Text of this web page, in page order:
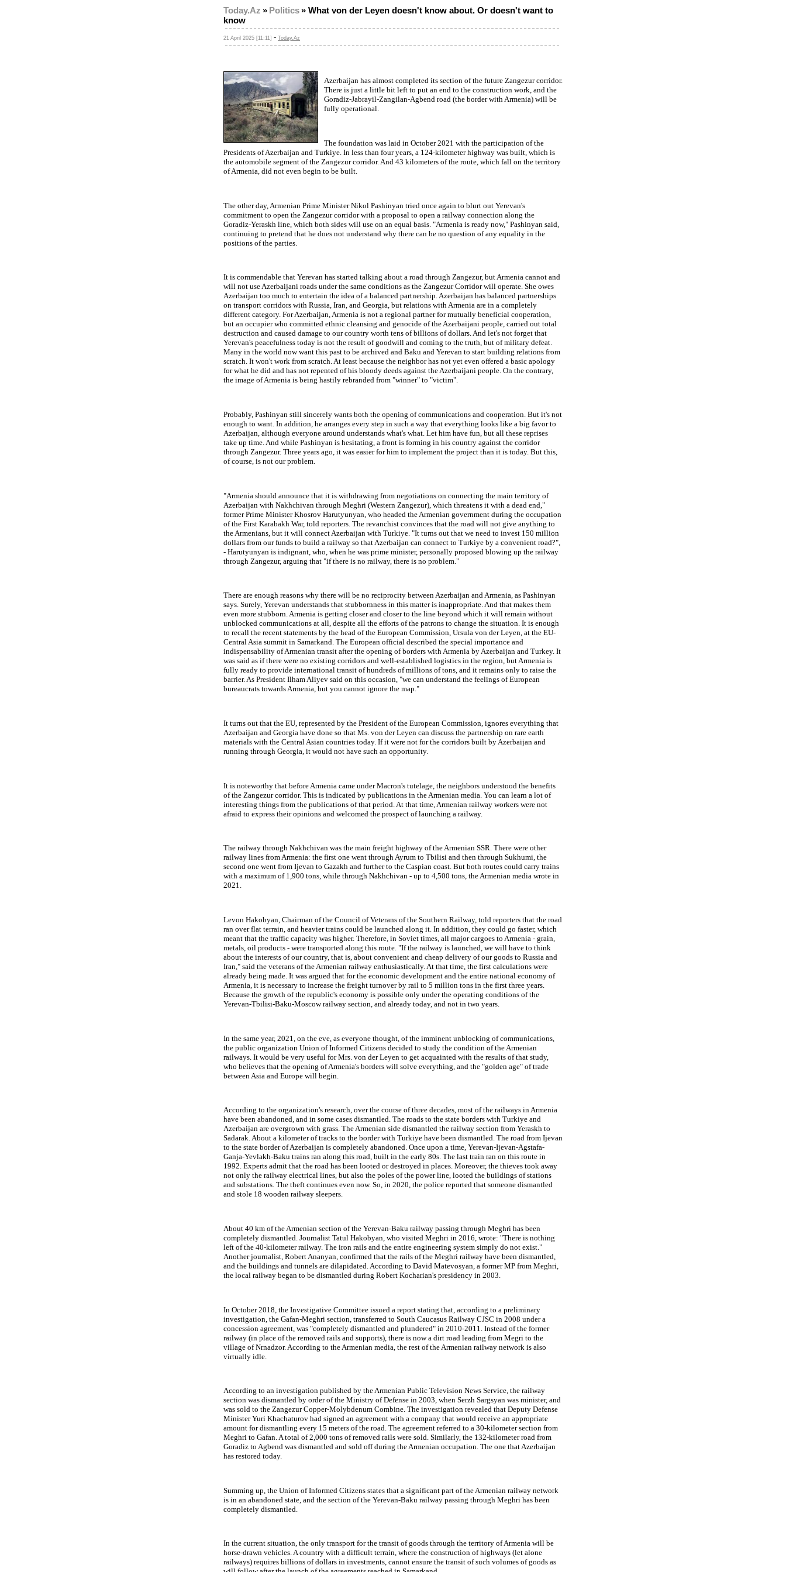
Today.Az » Politics» What von der Leyen doesn't know about. Or doesn't want to
know
21 April 2025 [11:11] - Today.Az
Azerbaijan has almost completed its section of the future Zangezur corridor.
There is just a little bit left to put an end to the construction work, and the
Goradiz-Jabrayil-Zangilan-Agbend road (the border with Armenia) will be
fully operational.
The foundation was laid in October 2021 with the participation of the
Presidents of Azerbaijan and Turkiye. In less than four years, a 124-kilometer highway was built, which is
the automobile segment of the Zangezur corridor. And 43 kilometers of the route, which fall on the territory
of Armenia, did not even begin to be built.
The other day, Armenian Prime Minister Nikol Pashinyan tried once again to blurt out Yerevan's
commitment to open the Zangezur corridor with a proposal to open a railway connection along the
Goradiz-Yeraskh line, which both sides will use on an equal basis. "Armenia is ready now," Pashinyan said,
continuing to pretend that he does not understand why there can be no question of any equality in the
positions of the parties.
It is commendable that Yerevan has started talking about a road through Zangezur, but Armenia cannot and
will not use Azerbaijani roads under the same conditions as the Zangezur Corridor will operate. She owes
Azerbaijan too much to entertain the idea of a balanced partnership. Azerbaijan has balanced partnerships
on transport corridors with Russia, Iran, and Georgia, but relations with Armenia are in a completely
different category. For Azerbaijan, Armenia is not a regional partner for mutually beneficial cooperation,
but an occupier who committed ethnic cleansing and genocide of the Azerbaijani people, carried out total
destruction and caused damage to our country worth tens of billions of dollars. And let's not forget that
Yerevan's peacefulness today is not the result of goodwill and coming to the truth, but of military defeat.
Many in the world now want this past to be archived and Baku and Yerevan to start building relations from
scratch. It won't work from scratch. At least because the neighbor has not yet even offered a basic apology
for what he did and has not repented of his bloody deeds against the Azerbaijani people. On the contrary,
the image of Armenia is being hastily rebranded from "winner" to "victim".
Probably, Pashinyan still sincerely wants both the opening of communications and cooperation. But it's not
enough to want. In addition, he arranges every step in such a way that everything looks like a big favor to
Azerbaijan, although everyone around understands what's what. Let him have fun, but all these reprises
take up time. And while Pashinyan is hesitating, a front is forming in his country against the corridor
through Zangezur. Three years ago, it was easier for him to implement the project than it is today. But this,
of course, is not our problem.
"Armenia should announce that it is withdrawing from negotiations on connecting the main territory of
Azerbaijan with Nakhchivan through Meghri (Western Zangezur), which threatens it with a dead end,"
former Prime Minister Khosrov Harutyunyan, who headed the Armenian government during the occupation
of the First Karabakh War, told reporters. The revanchist convinces that the road will not give anything to
the Armenians, but it will connect Azerbaijan with Turkiye. "It turns out that we need to invest 150 million
dollars from our funds to build a railway so that Azerbaijan can connect to Turkiye by a convenient road?",
- Harutyunyan is indignant, who, when he was prime minister, personally proposed blowing up the railway
through Zangezur, arguing that "if there is no railway, there is no problem."
There are enough reasons why there will be no reciprocity between Azerbaijan and Armenia, as Pashinyan
says. Surely, Yerevan understands that stubbornness in this matter is inappropriate. And that makes them
even more stubborn. Armenia is getting closer and closer to the line beyond which it will remain without
unblocked communications at all, despite all the efforts of the patrons to change the situation. It is enough
to recall the recent statements by the head of the European Commission, Ursula von der Leyen, at the EU-
Central Asia summit in Samarkand. The European official described the special importance and
indispensability of Armenian transit after the opening of borders with Armenia by Azerbaijan and Turkey. It
was said as if there were no existing corridors and well-established logistics in the region, but Armenia is
fully ready to provide international transit of hundreds of millions of tons, and it remains only to raise the
barrier. As President Ilham Aliyev said on this occasion, "we can understand the feelings of European
bureaucrats towards Armenia, but you cannot ignore the map."
It turns out that the EU, represented by the President of the European Commission, ignores everything that
Azerbaijan and Georgia have done so that Ms. von der Leyen can discuss the partnership on rare earth
materials with the Central Asian countries today. If it were not for the corridors built by Azerbaijan and
running through Georgia, it would not have such an opportunity.
It is noteworthy that before Armenia came under Macron's tutelage, the neighbors understood the benefits
of the Zangezur corridor. This is indicated by publications in the Armenian media. You can learn a lot of
interesting things from the publications of that period. At that time, Armenian railway workers were not
afraid to express their opinions and welcomed the prospect of launching a railway.
The railway through Nakhchivan was the main freight highway of the Armenian SSR. There were other
railway lines from Armenia: the first one went through Ayrum to Tbilisi and then through Sukhumi, the
second one went from Ijevan to Gazakh and further to the Caspian coast. But both routes could carry trains
with a maximum of 1,900 tons, while through Nakhchivan - up to 4,500 tons, the Armenian media wrote in
2021.
Levon Hakobyan, Chairman of the Council of Veterans of the Southern Railway, told reporters that the road
ran over flat terrain, and heavier trains could be launched along it. In addition, they could go faster, which
meant that the traffic capacity was higher. Therefore, in Soviet times, all major cargoes to Armenia - grain,
metals, oil products - were transported along this route. "If the railway is launched, we will have to think
about the interests of our country, that is, about convenient and cheap delivery of our goods to Russia and
Iran," said the veterans of the Armenian railway enthusiastically. At that time, the first calculations were
already being made. It was argued that for the economic development and the entire national economy of
Armenia, it is necessary to increase the freight turnover by rail to 5 million tons in the first three years.
Because the growth of the republic's economy is possible only under the operating conditions of the
Yerevan-Tbilisi-Baku-Moscow railway section, and already today, and not in two years.
In the same year, 2021, on the eve, as everyone thought, of the imminent unblocking of communications,
the public organization Union of Informed Citizens decided to study the condition of the Armenian
railways. It would be very useful for Mrs. von der Leyen to get acquainted with the results of that study,
who believes that the opening of Armenia's borders will solve everything, and the "golden age" of trade
between Asia and Europe will begin.
According to the organization's research, over the course of three decades, most of the railways in Armenia
have been abandoned, and in some cases dismantled. The roads to the state borders with Turkiye and
Azerbaijan are overgrown with grass. The Armenian side dismantled the railway section from Yeraskh to
Sadarak. About a kilometer of tracks to the border with Turkiye have been dismantled. The road from Ijevan
to the state border of Azerbaijan is completely abandoned. Once upon a time, Yerevan-Ijevan-Agstafa-
Ganja-Yevlakh-Baku trains ran along this road, built in the early 80s. The last train ran on this route in
1992. Experts admit that the road has been looted or destroyed in places. Moreover, the thieves took away
not only the railway electrical lines, but also the poles of the power line, looted the buildings of stations
and substations. The theft continues even now. So, in 2020, the police reported that someone dismantled
and stole 18 wooden railway sleepers.
About 40 km of the Armenian section of the Yerevan-Baku railway passing through Meghri has been
completely dismantled. Journalist Tatul Hakobyan, who visited Meghri in 2016, wrote: "There is nothing
left of the 40-kilometer railway. The iron rails and the entire engineering system simply do not exist."
Another journalist, Robert Ananyan, confirmed that the rails of the Meghri railway have been dismantled,
and the buildings and tunnels are dilapidated. According to David Matevosyan, a former MP from Meghri,
the local railway began to be dismantled during Robert Kocharian's presidency in 2003.
In October 2018, the Investigative Committee issued a report stating that, according to a preliminary
investigation, the Gafan-Meghri section, transferred to South Caucasus Railway CJSC in 2008 under a
concession agreement, was "completely dismantled and plundered" in 2010-2011. Instead of the former
railway (in place of the removed rails and supports), there is now a dirt road leading from Megri to the
village of Nrnadzor. According to the Armenian media, the rest of the Armenian railway network is also
virtually idle.
According to an investigation published by the Armenian Public Television News Service, the railway
section was dismantled by order of the Ministry of Defense in 2003, when Serzh Sargsyan was minister, and
was sold to the Zangezur Copper-Molybdenum Combine. The investigation revealed that Deputy Defense
Minister Yuri Khachaturov had signed an agreement with a company that would receive an appropriate
amount for dismantling every 15 meters of the road. The agreement referred to a 30-kilometer section from
Meghri to Gafan. A total of 2,000 tons of removed rails were sold. Similarly, the 132-kilometer road from
Goradiz to Agbend was dismantled and sold off during the Armenian occupation. The one that Azerbaijan
has restored today.
Summing up, the Union of Informed Citizens states that a significant part of the Armenian railway network
is in an abandoned state, and the section of the Yerevan-Baku railway passing through Meghri has been
completely dismantled.
In the current situation, the only transport for the transit of goods through the territory of Armenia will be
horse-drawn vehicles. A country with a difficult terrain, where the construction of highways (let alone
railways) requires billions of dollars in investments, cannot ensure the transit of such volumes of goods as